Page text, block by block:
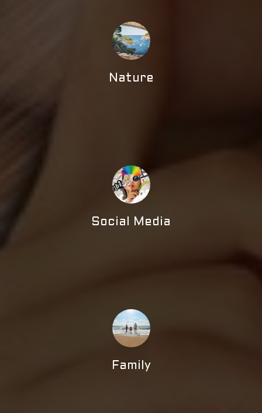
Nature
Social Media
Family